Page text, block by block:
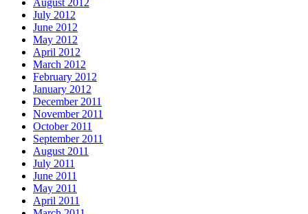
August 2012
July 2012
June 2012
May 2012
April 2012
March 2012
February 2012
January 2012
December 2011
November 2011
October 2011
September 2011
August 2011
July 2011
June 2011
May 2011
April 2011